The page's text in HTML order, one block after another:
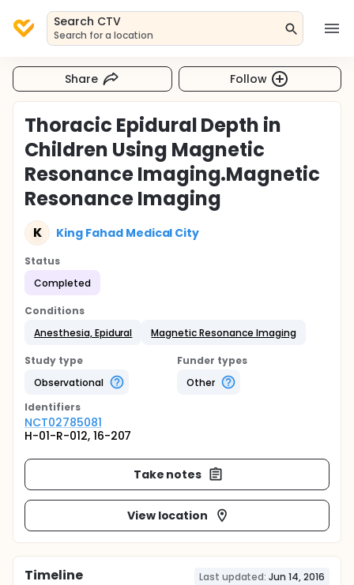
Search CTV
Search for a location
Share Follow
Thoracic Epidural Depth in
Children Using Magnetic
Resonance Imaging.Magnetic
Resonance Imaging
K King Fahad Medical City
Status
Completed
Conditions
Anesthesia, Epidural
Magnetic Resonance Imaging
Study type
Observational
Funder types
Other
Identifiers
NCT02785081
H-01-R-012, 16-207
Take notes
View location
Timeline Last updated: Jun 14, 2016